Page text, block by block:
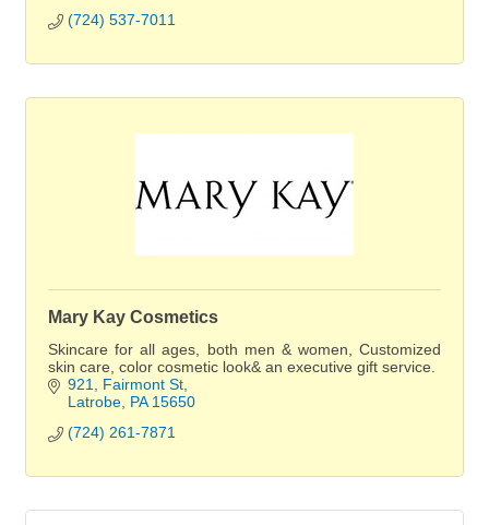
(724) 537-7011
Mary Kay Cosmetics
Skincare for all ages, both men & women, Customized
skin care, color cosmetic look& an executive gift service.
921 Fairmont St
Latrobe PA 15650
(724) 261-7871